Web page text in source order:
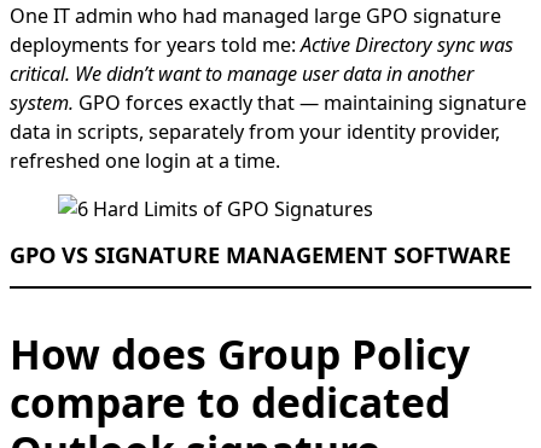
One IT admin who had managed large GPO signature
deployments for years told me:Active Directory sync was
critical. We didn’t want to manage user data in another
system. GPO forces exactly that — maintaining signature
data in scripts, separately from your identity provider,
refreshed one login at a time.
GPO VS SIGNATURE MANAGEMENT SOFTWARE
How does Group Policy
compare to dedicated